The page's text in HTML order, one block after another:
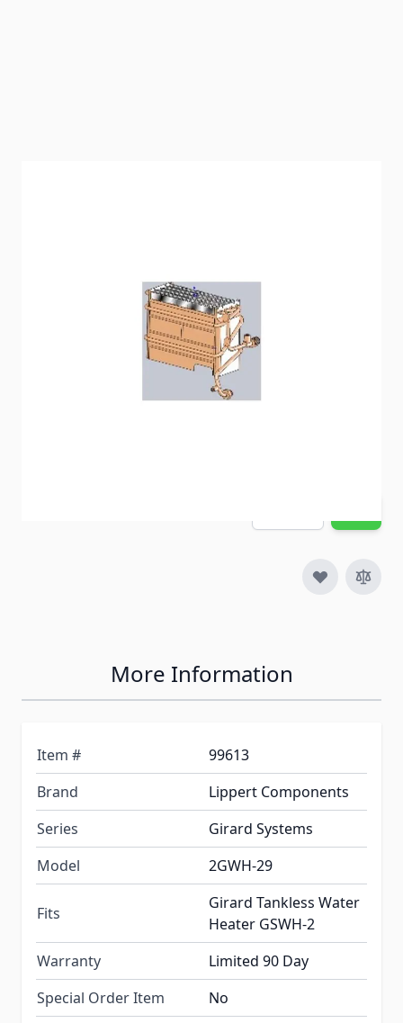
Special Order Item
No
No
More Information
Item #
99613
Brand
Lippert Components
Series
Girard Systems
Model
2GWH-29
Fits
Girard Tankless Water
Heater GSWH-2
Warranty
Limited 90 Day
Special Order Item
No